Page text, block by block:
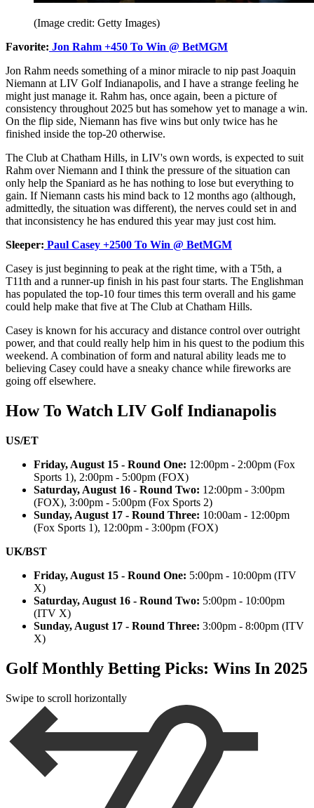
(Image credit: Getty Images)
Favorite: Jon Rahm +450 To Win @ BetMGM
Jon Rahm needs something of a minor miracle to nip past Joaquin
Niemann at LIV Golf Indianapolis, and I have a strange feeling he
might just manage it. Rahm has, once again, been a picture of
consistency throughout 2025 but has somehow yet to manage a win.
On the flip side, Niemann has five wins but only twice has he
finished inside the top-20 otherwise.
The Club at Chatham Hills, in LIV's own words, is expected to suit
Rahm over Niemann and I think the pressure of the situation can
only help the Spaniard as he has nothing to lose but everything to
gain. If Niemann casts his mind back to 12 months ago (although,
admittedly, the situation was different), the nerves could set in and
that inconsistency he has endured this year may just cost him.
Sleeper: Paul Casey +2500 To Win @ BetMGM
Casey is just beginning to peak at the right time, with a T5th, a
T11th and a runner-up finish in his past four starts. The Englishman
has populated the top-10 four times this term overall and his game
could help make that five at The Club at Chatham Hills.
Casey is known for his accuracy and distance control over outright
power, and that could really help him in his quest to the podium this
weekend. A combination of form and natural ability leads me to
believing Casey could have a sneaky chance while fireworks are
going off elsewhere.
How To Watch LIV Golf Indianapolis
US/ET
Friday, August 15 - Round One: 12:00pm - 2:00pm (Fox
Sports 1), 2:00pm - 5:00pm (FOX)
Saturday, August 16 - Round Two: 12:00pm - 3:00pm
(FOX), 3:00pm - 5:00pm (Fox Sports 2)
Sunday, August 17 - Round Three: 10:00am - 12:00pm
(Fox Sports 1), 12:00pm - 3:00pm (FOX)
UK/BST
Friday, August 15 - Round One: 5:00pm - 10:00pm (ITV
X)
Saturday, August 16 - Round Two: 5:00pm - 10:00pm
(ITV X)
Sunday, August 17 - Round Three: 3:00pm - 8:00pm (ITV
X)
Golf Monthly Betting Picks: Wins In 2025
Swipe to scroll horizontally